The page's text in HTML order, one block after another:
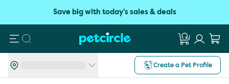
Save big with today's sales & deals
Search
Create a Pet Profile